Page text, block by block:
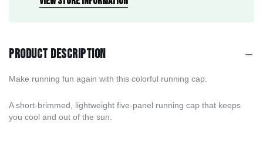
Product description
Make running fun again with this colorful running cap.
A short-brimmed, lightweight five-panel running cap that keeps
you cool and out of the sun.